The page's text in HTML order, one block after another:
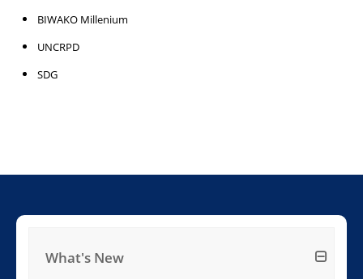
BIWAKO Millenium
UNCRPD
SDG
What's New